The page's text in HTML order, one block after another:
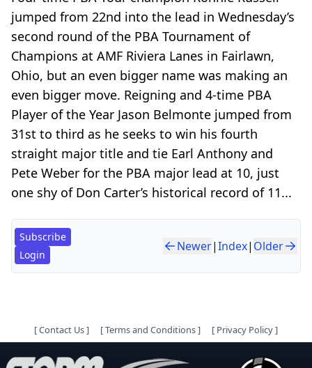
jumped from 22nd into the lead in Wednesday’s
second round of the PBA Tournament of
Champions at AMF Riviera Lanes in Fairlawn,
Ohio, but an even bigger name was making an
even bigger move. Reigning and 4-time PBA
Player of the Year Jason Belmonte jumped from
31st to third as he seeks to win his fourth
straight major title and tie Earl Anthony and
Pete Weber for the PBA major lead at 10, just
one shy of Don Carter’s historical record of 11...
Subscribe
Login
Newer|Index| Older
[Contact Us] [Terms and Conditions] [ Privacy Policy]